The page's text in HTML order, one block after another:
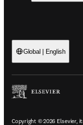
Global | English
Copyright © 2026 Elsevier,